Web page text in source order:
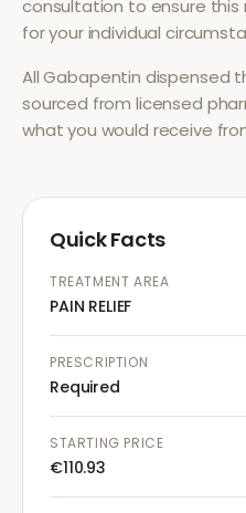
consultation to ensure
for your individual
AllGabapentin dispensed
sourced from licensed
what you would receive
Quick Facts
TREATMENT AREA
PAIN RELIEF
PRESCRIPTION
Required
STARTING PRICE
€110.93